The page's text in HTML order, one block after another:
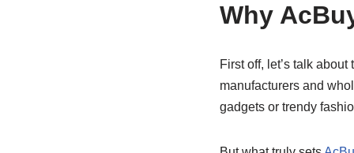
Why
First off, let’s talk about
manufacturers and
gadgets or trendy